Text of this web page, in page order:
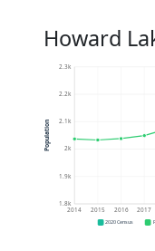
Howard
1.8k
1.9k
2k
2.1k
2.2k
2.3k
2014 2015 2016 2017
Population
2020 Census